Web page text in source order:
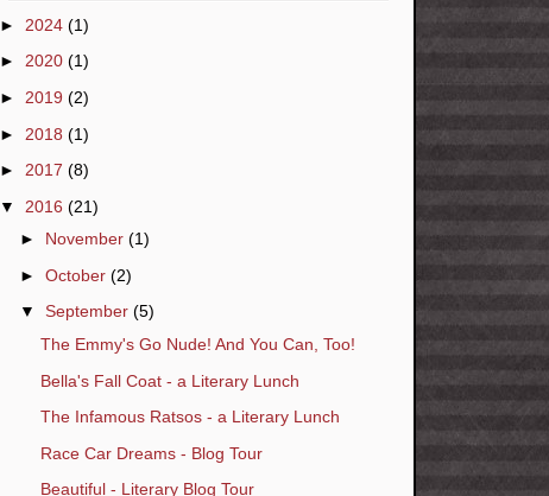
► 2024 (1)
► 2020 (1)
► 2019 (2)
► 2018 (1)
► 2017 (8)
▼ 2016 (21)
► November (1)
► October (2)
▼ September (5)
The Emmy's Go Nude! And You Can, Too!
Bella's Fall Coat - a Literary Lunch
The Infamous Ratsos - a Literary Lunch
Race Car Dreams - Blog Tour
Beautiful - Literary Blog Tour